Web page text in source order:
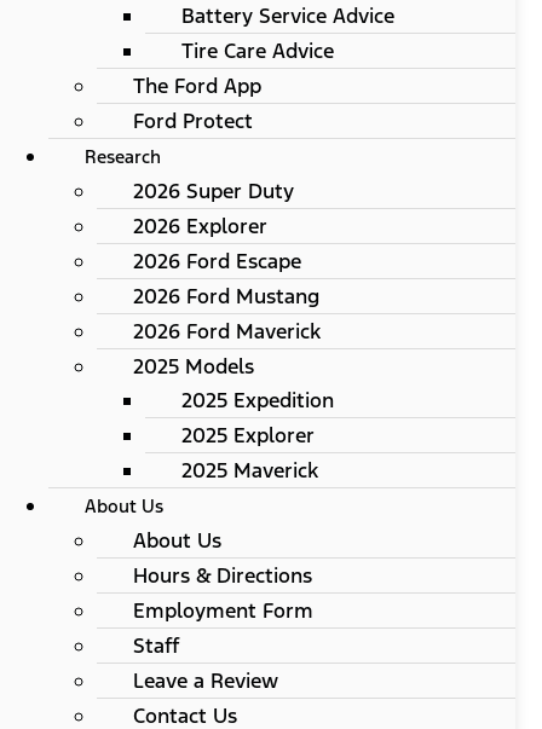
Battery Service Advice
Tire Care Advice
The Ford App
Ford Protect
Research
2026 Super Duty
2026 Explorer
2026 Ford Escape
2026 Ford Mustang
2026 Ford Maverick
2025 Models
2025 Expedition
2025 Explorer
2025 Maverick
About Us
About Us
Hours & Directions
Employment Form
Staff
Leave a Review
Contact Us